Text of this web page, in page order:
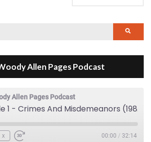
Allen Pages Podcast
Allen Pages Podcast
Episode 1 - Crimes And Misdemeanors (1989)
00:00 / 32:14